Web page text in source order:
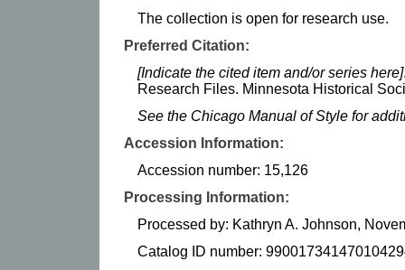
The collection is open for research use.
Preferred Citation:
[Indicate the cited item and/or series here]
Research Files. Minnesota Historical
See the Chicago Manual of Style for
Accession Information:
Accession number: 15,126
Processing Information:
Processed by: Kathryn A. Johnson,
Catalog ID number: